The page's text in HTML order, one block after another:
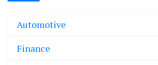
Automotive
Finance